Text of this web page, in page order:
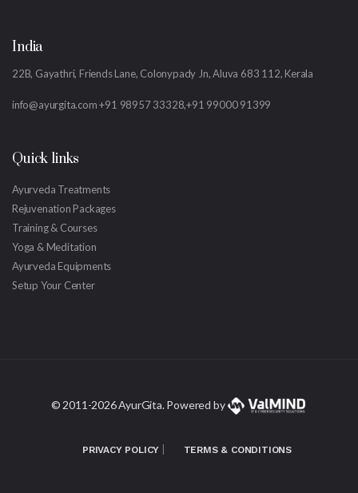
India
22B, Gayathri, Friends Lane, Colonypady Jn, Aluva 683 112, Kerala
info@ayurgita.com+91 98957 33328,+91 99000 91399
Quick links
Ayurveda Treatments
Rejuvenation Packages
Training & Courses
Yoga & Meditation
Ayurveda Equipments
Setup Your Center
© 2011-2026 AyurGita. Powered by
PRIVACY POLICY TERMS & CONDITIONS